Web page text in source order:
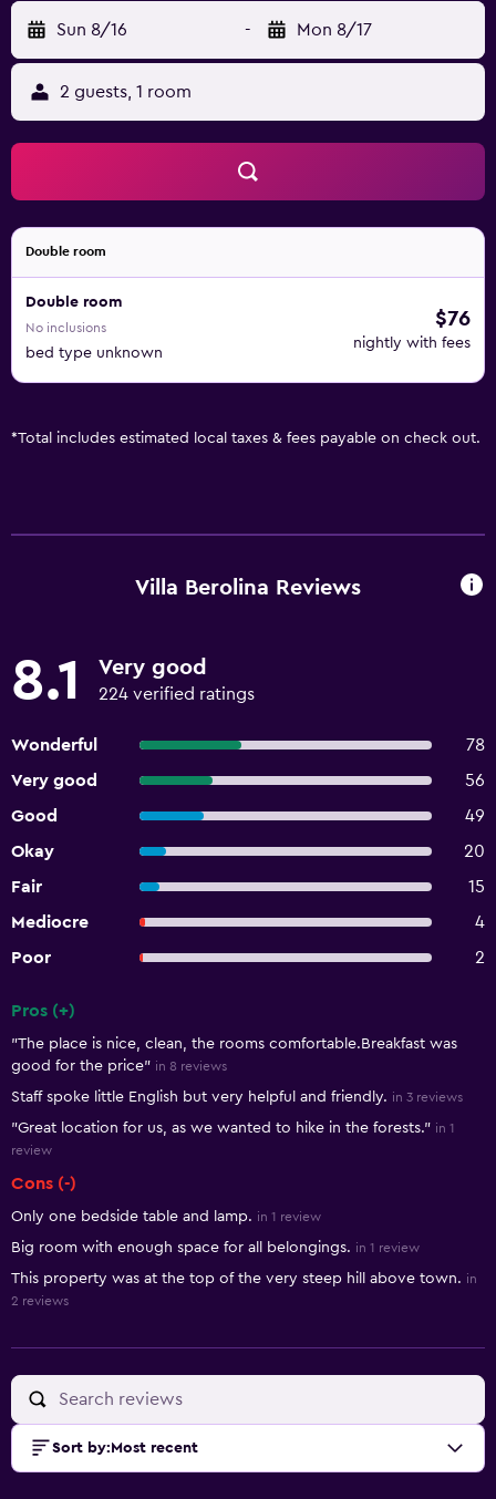
Sun 8/16 - Mon 8/17
2 guests, 1 room
Double room
Double room
No inclusions
bed type unknown
$76
nightly with fees
*Total includes estimated local taxes & fees payable on check out.
Villa Berolina Reviews
8.1 Very good
224 verified ratings
Wonderful
78
Very good
56
Good
49
Okay
20
Fair
15
Mediocre
4
Poor
2
Pros (+)
"The place is nice, clean, the rooms comfortable.Breakfast was
good for the price" in 8 reviews
Staff spoke little English but very helpful and friendly. in 3 reviews
"Great location for us, as we wanted to hike in the forests." in 1
review
Cons (-)
Only one bedside table and lamp. in 1 review
Big room with enough space for all belongings. in 1 review
This property was at the top of the very steep hill above town. in
2 reviews
Sort by: Most recent